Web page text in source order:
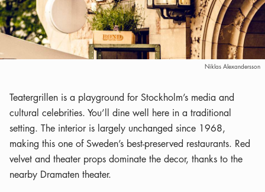
Niklas Alexandersson
Teatergrillen is a playground for Stockholm’s media and
cultural celebrities. You’ll dine well here in a traditional
setting. The interior is largely unchanged since 1968,
making this one of Sweden’s best-preserved restaurants. Red
velvet and theater props dominate the decor, thanks to the
nearby Dramaten theater.